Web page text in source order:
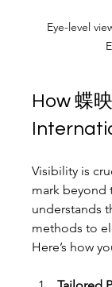
Eye-level
How 蝶
Visibility is
mark beyond
understands
methods to
Here’s how